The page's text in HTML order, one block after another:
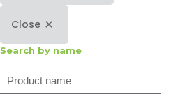
Close
Search by name
Search